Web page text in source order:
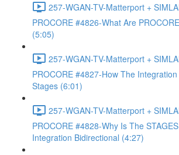
257-WGAN-TV-Matterport +
PROCORE #4826-What Are
(5:05)
257-WGAN-TV-Matterport +
PROCORE #4827-How The
Stages (6:01)
257-WGAN-TV-Matterport +
PROCORE #4828-Why Is The
Integration Bidirectional (4:27)